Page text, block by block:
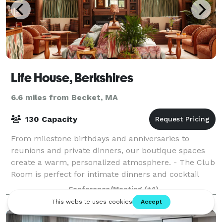
Life House, Berkshires
6.6 miles from Becket, MA
130 Capacity
From milestone birthdays and anniversaries to
reunions and private dinners, our boutique spaces
create a warm, personalized atmosphere. - The Club
Room is perfect for intimate dinners and cocktail
parties. - The Patio offers seasonal charm
Conference/Meeting (+4)